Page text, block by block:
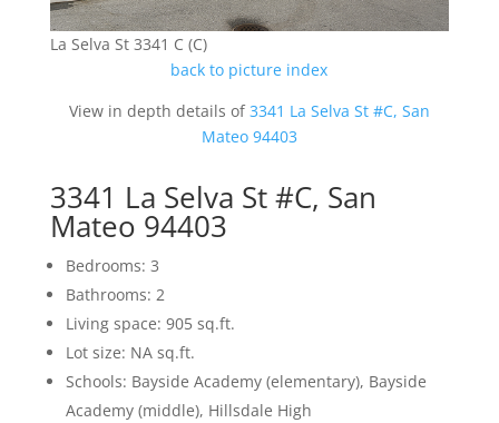
La Selva St 3341 C (C)
back to picture index
View in depth details of3341 La Selva St #C, San
Mateo 94403
3341 La Selva St #C, San
Mateo 94403
Bedrooms: 3
Bathrooms: 2
Living space: 905 sq.ft.
Lot size: NA sq.ft.
Schools: Bayside Academy (elementary), Bayside
Academy (middle), Hillsdale High